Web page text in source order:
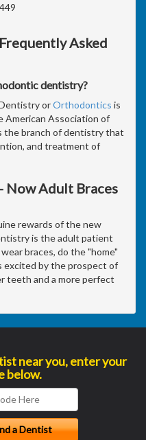
Asked
dentistry?
orOrthodontics is
American Association of
the branch of dentistry that
and treatment of
Adult Braces
rewards of the new
is the adult patient
braces, do the "home"
excited by the prospect of
teeth and a more perfect
near you, enter your
below.